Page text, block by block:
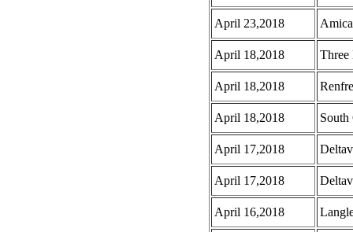
April 23,2018
April 18,2018 Three
April 18,2018
April 18,2018
April 17,2018
April 17,2018
April 16,2018